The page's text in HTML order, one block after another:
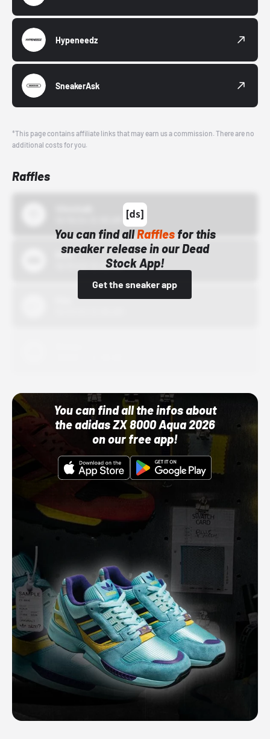
Hypeneedz
SneakerAsk
*This page contains affiliate links that may earn us a commission. There are no
additional costs for you.
Raffles
You can find allRafflesfor this
sneaker release in our Dead
Stock App!
Get the sneaker app
Bstn
10/01/22 12:00 AM
You can find all the infos about
the adidas ZX 8000 Aqua 2026
on our free app!